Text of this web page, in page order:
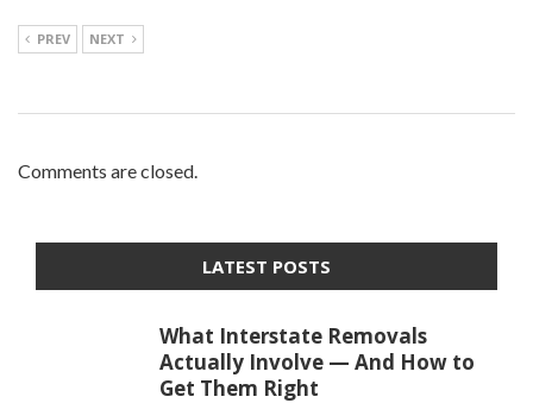
PREV NEXT
Comments are closed.
LATEST POSTS
What Interstate Removals
Actually Involve — And How to
Get Them Right